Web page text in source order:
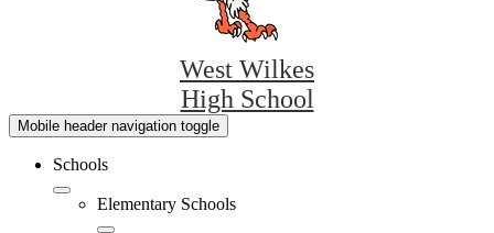
West Wilkes
High School
Mobile header navigation toggle
Schools
Elementary Schools